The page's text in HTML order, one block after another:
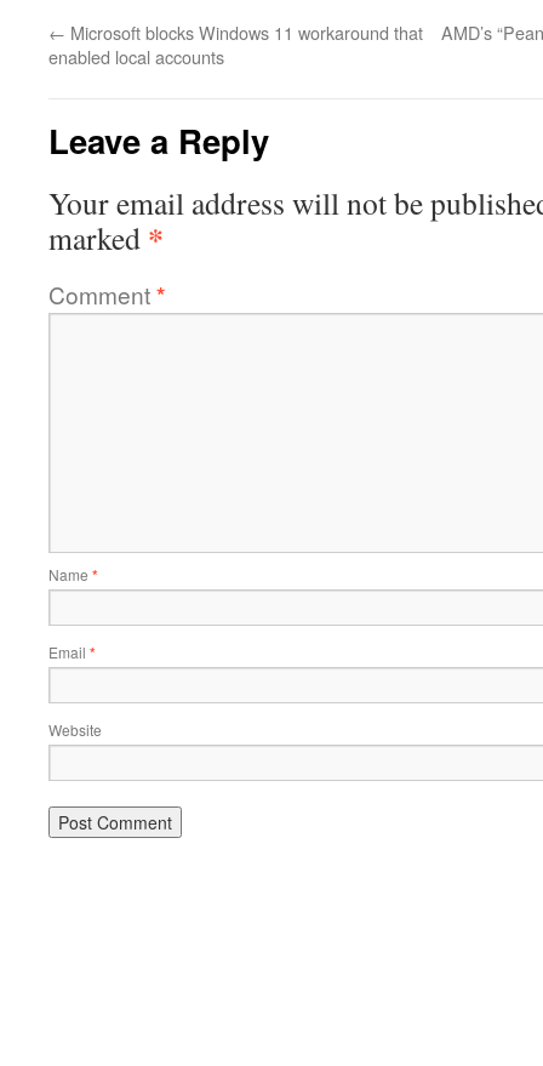
← Microsoft blocks Windows 11 workaround that
enabled local accounts
AMD’s
Leave a Reply
Your email address will not be
marked *
Comment*
Name *
Email *
Website